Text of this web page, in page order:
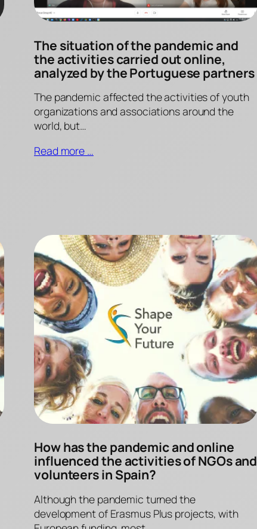
The situation of the pandemic and
the activities carried out online,
analyzed by the Portuguese partners
The pandemic affected the activities of youth
organizations and associations around the
world, but…
Read more …
How has the pandemic and online
influenced the activities of NGOs and
volunteers in Spain?
Although the pandemic turned the
development of Erasmus Plus projects, with